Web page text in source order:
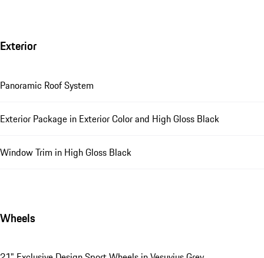
Exterior
Panoramic Roof System
Exterior Package in Exterior Color and High Gloss Black
Window Trim in High Gloss Black
Wheels